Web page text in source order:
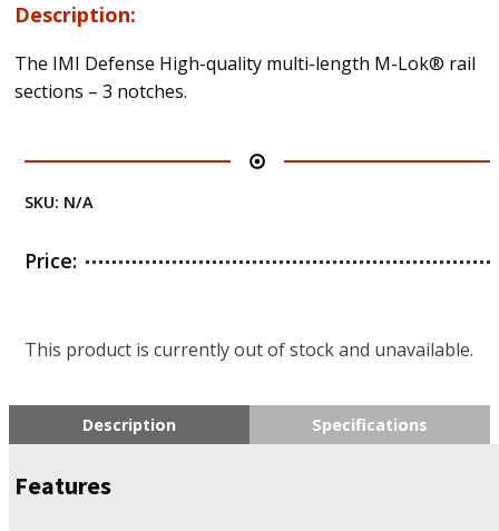
Description:
The IMI Defense High-quality multi-length M-Lok® rail
sections – 3 notches.
SKU: N/A
Price:
This product is currently out of stock and unavailable.
Description Specifications
Features